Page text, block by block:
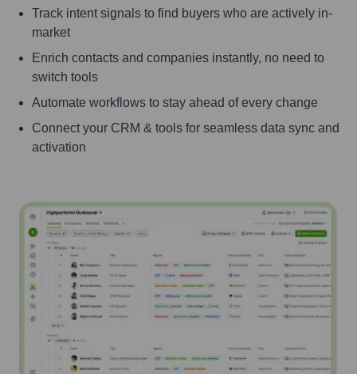
Track intent signals to find buyers who are actively in-
market
Enrich contacts and companies instantly, no need to
switch tools
Automate workflows to stay ahead of every change
Connect your CRM & tools for seamless data sync and
activation